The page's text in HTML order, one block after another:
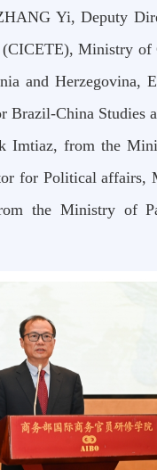
Yi, Deputy
(CICETE), Ministry
and Herzegovina,
Brazil-China
Imtiaz, from the
for Political affairs,
the Ministry of